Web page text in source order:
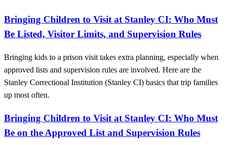
Bringing Children to Visit at Stanley CI: Who Must
Be Listed, Visitor Limits, and Supervision Rules
Bringing kids to a prison visit takes extra planning, especially when
approved lists and supervision rules are involved. Here are the
Stanley Correctional Institution (Stanley CI) basics that trip families
up most often.
Bringing Children to Visit at Stanley CI: Who Must
Be on the Approved List and Supervision Rules